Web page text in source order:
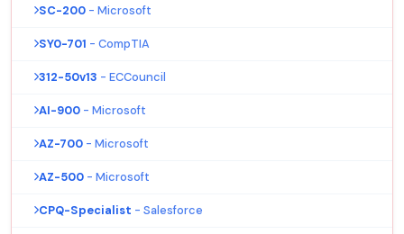
SC-200 - Microsoft
SY0-701 - CompTIA
312-50v13 - ECCouncil
AI-900 - Microsoft
AZ-700 - Microsoft
AZ-500 - Microsoft
CPQ-Specialist - Salesforce